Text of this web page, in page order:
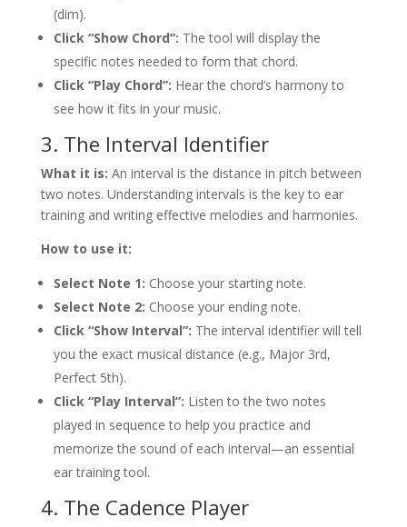
(dim).
Click “Show Chord”: The tool will display the
specific notes needed to form that chord.
Click “Play Chord”: Hear the chord’s harmony to
see how it fits in your music.
3. The Interval Identifier
What it is: An interval is the distance in pitch between
two notes. Understanding intervals is the key to ear
training and writing effective melodies and harmonies.
How to use it:
Select Note 1: Choose your starting note.
Select Note 2: Choose your ending note.
Click “Show Interval”: The interval identifier will tell
you the exact musical distance (e.g., Major 3rd,
Perfect 5th).
Click “Play Interval”: Listen to the two notes
played in sequence to help you practice and
memorize the sound of each interval—an essential
ear training tool.
4. The Cadence Player